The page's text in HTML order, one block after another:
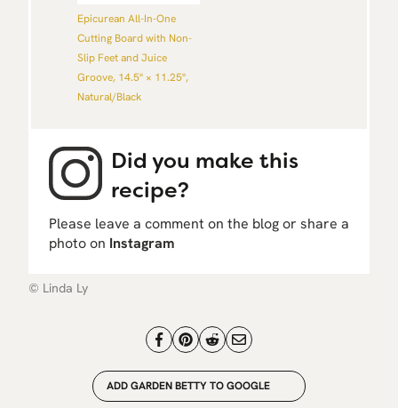
Epicurean All-In-One
Cutting Board with Non-
Slip Feet and Juice
Groove, 14.5" × 11.25",
Natural/Black
Did you make this
recipe?
Please leave a comment on the blog or share a
photo on Instagram
© Linda Ly
ADD GARDEN BETTY TO GOOGLE